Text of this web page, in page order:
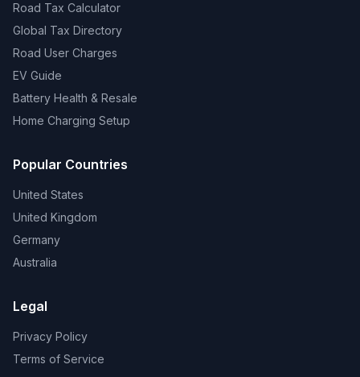
Road Tax Calculator
Global Tax Directory
Road User Charges
EV Guide
Battery Health & Resale
Home Charging Setup
Popular Countries
United States
United Kingdom
Germany
Australia
Legal
Privacy Policy
Terms of Service